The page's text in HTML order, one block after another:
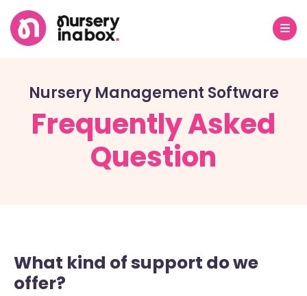
Nursery Management Software
Frequently Asked
Question
What kind of support do we
offer?